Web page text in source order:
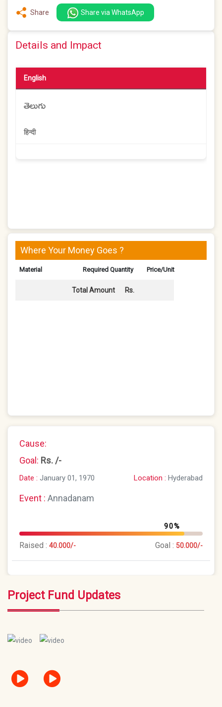
Share Share via WhatsApp
Details and Impact
English
తెలుగు
हिन्दी
Where Your Money Goes ?
Material Required Quantity Price/Unit
Total Amount Rs.
Cause:
Goal: Rs. /-
Date : January 01, 1970 Location : Hyderabad
Event : Annadanam
90%
Raised : 40.000/- Goal : 50.000/-
Project Fund Updates